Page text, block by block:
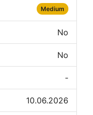
Medium
No
No
-
10.06.2026